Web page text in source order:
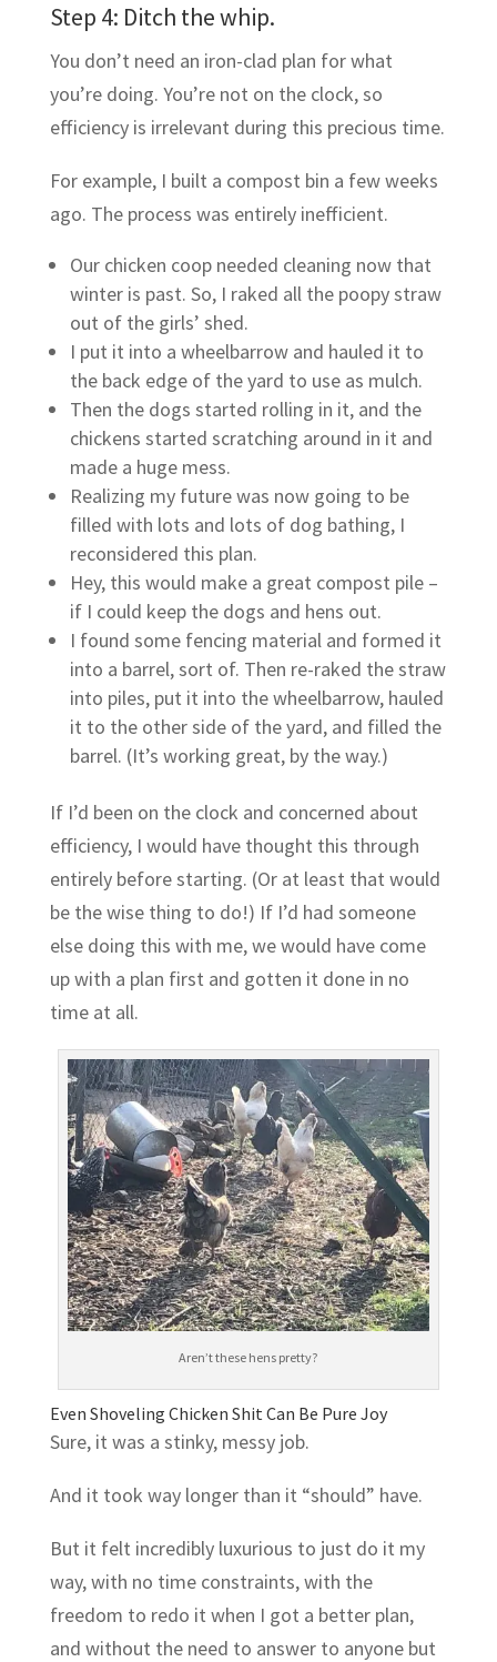
Step 4: Ditch the whip.
You don’t need an iron-clad plan for what
you’re doing. You’re not on the clock, so
efficiency is irrelevant during this precious time.
For example, I built a compost bin a few weeks
ago. The process was entirely inefficient.
Our chicken coop needed cleaning now that
winter is past. So, I raked all the poopy straw
out of the girls’ shed.
I put it into a wheelbarrow and hauled it to
the back edge of the yard to use as mulch.
Then the dogs started rolling in it, and the
chickens started scratching around in it and
made a huge mess.
Realizing my future was now going to be
filled with lots and lots of dog bathing, I
reconsidered this plan.
Hey, this would make a great compost pile –
if I could keep the dogs and hens out.
I found some fencing material and formed it
into a barrel, sort of. Then re-raked the straw
into piles, put it into the wheelbarrow, hauled
it to the other side of the yard, and filled the
barrel. (It’s working great, by the way.)
If I’d been on the clock and concerned about
efficiency, I would have thought this through
entirely before starting. (Or at least that would
be the wise thing to do!) If I’d had someone
else doing this with me, we would have come
up with a plan first and gotten it done in no
time at all.
Aren’t these hens pretty?
Even Shoveling Chicken Shit Can Be Pure Joy
Sure, it was a stinky, messy job.
And it took way longer than it “should” have.
But it felt incredibly luxurious to just do it my
way, with no time constraints, with the
freedom to redo it when I got a better plan,
and without the need to answer to anyone but